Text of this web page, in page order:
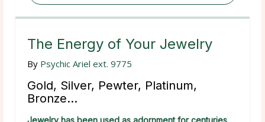
The Energy of Your Jewelry
By Psychic Ariel ext. 9775
Gold, Silver, Pewter, Platinum,
Bronze…
Jewelry has been used as adornment for centuries